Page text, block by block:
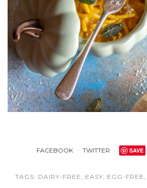
FACEBOOK TWITTER SAVE
TAGS: DAIRY-FREE EASY EGG-FREE